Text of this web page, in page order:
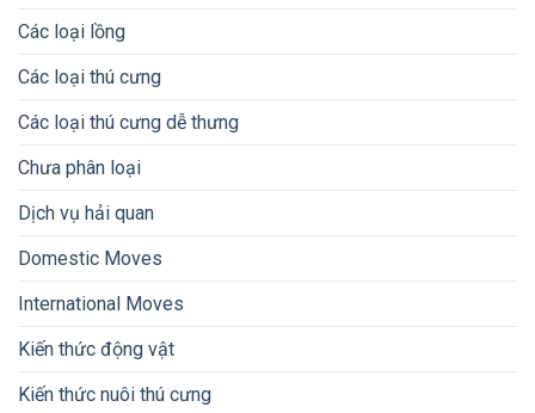
Các loại lồng
Các loại thú cưng
Các loại thú cưng dễ thưng
Chưa phân loại
Dịch vụ hải quan
Domestic Moves
International Moves
Kiến thức động vật
Kiến thức nuôi thú cưng